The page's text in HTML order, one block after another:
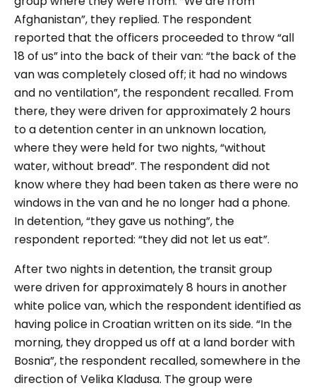
Afghanistan”, they replied. The respondent
reported that the officers proceeded to throw “all
18 of us” into the back of their van: “the back of the
van was completely closed off; it had no windows
and no ventilation”, the respondent recalled. From
there, they were driven for approximately 2 hours
to a detention center in an unknown location,
where they were held for two nights, “without
water, without bread”. The respondent did not
know where they had been taken as there were no
windows in the van and he no longer had a phone.
In detention, “they gave us nothing”, the
respondent reported: “they did not let us eat”.
After two nights in detention, the transit group
were driven for approximately 8 hours in another
white police van, which the respondent identified as
having police in Croatian written on its side. “In the
morning, they dropped us off at a land border with
Bosnia”, the respondent recalled, somewhere in the
direction of Velika Kladusa. The group were